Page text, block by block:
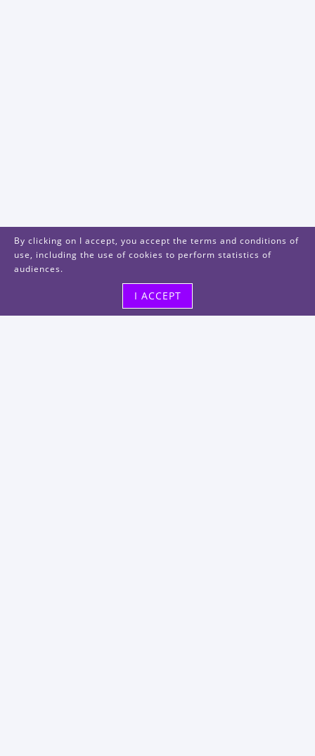
By clicking on I accept, you accept the terms and conditions of
use, including the use of cookies to perform statistics of
audiences.
I ACCEPT